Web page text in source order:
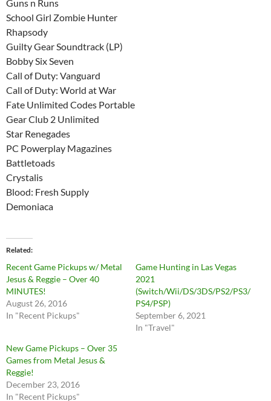
Guns n Runs
School Girl Zombie Hunter
Rhapsody
Guilty Gear Soundtrack (LP)
Bobby Six Seven
Call of Duty: Vanguard
Call of Duty: World at War
Fate Unlimited Codes Portable
Gear Club 2 Unlimited
Star Renegades
PC Powerplay Magazines
Battletoads
Crystalis
Blood: Fresh Supply
Demoniaca
Related
Recent Game Pickups w/ Metal
Jesus & Reggie – Over 40
MINUTES!
August 26, 2016
In "Recent Pickups"
Game Hunting in Las Vegas
2021
(Switch/Wii/DS/3DS/PS2/PS3/
PS4/PSP)
September 6, 2021
In "Travel"
New Game Pickups – Over 35
Games from Metal Jesus &
Reggie!
December 23, 2016
In "Recent Pickups"